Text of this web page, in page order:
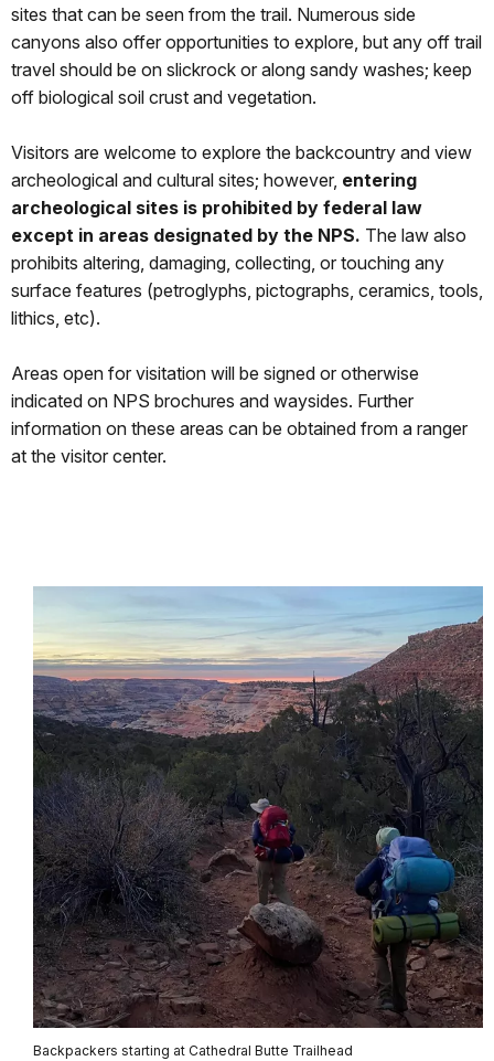
sites that can be seen from the trail. Numerous side
canyons also offer opportunities to explore, but any off trail
travel should be on slickrock or along sandy washes; keep
off biological soil crust and vegetation.
Visitors are welcome to explore the backcountry and view
archeological and cultural sites; however, entering
archeological sites is prohibited by federal law
except in areas designated by the NPS. The law also
prohibits altering, damaging, collecting, or touching any
surface features (petroglyphs, pictographs, ceramics, tools,
lithics, etc).
Areas open for visitation will be signed or otherwise
indicated on NPS brochures and waysides. Further
information on these areas can be obtained from a ranger
at the visitor center.
Backpackers starting at Cathedral Butte Trailhead